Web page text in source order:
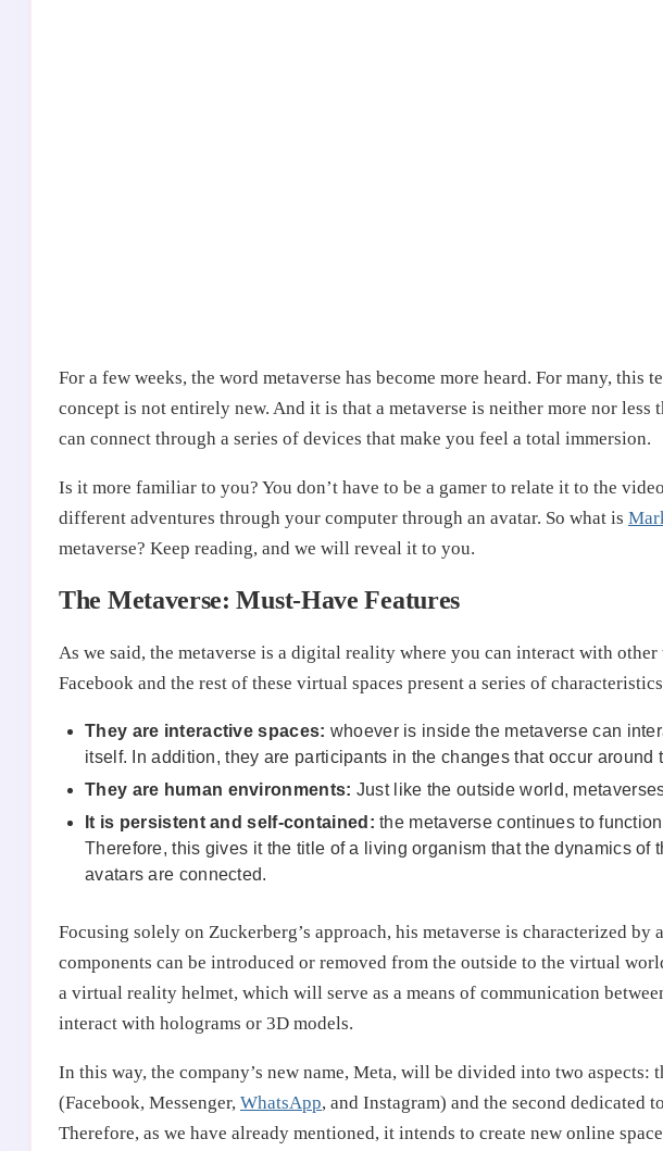
For a few weeks, the word metaverse has become more heard. For many, this
concept is not entirely new. And it is that a metaverse is neither more nor
can connect through a series of devices that make you feel a total immersion.
Is it more familiar to you? You don’t have to be a gamer to relate it to the
different adventures through your computer through an avatar. So what is
metaverse? Keep reading, and we will reveal it to you.
The Metaverse: Must-Have Features
As we said, the metaverse is a digital reality where you can interact with
Facebook and the rest of these virtual spaces present a series of
They are interactive spaces: whoever is inside the metaverse can
itself. In addition, they are participants in the changes that occur around
They are human environments: Just like the outside world,
It is persistent and self-contained: the metaverse continues to
Therefore, this gives it the title of a living organism that the dynamics of
avatars are connected.
Focusing solely on Zuckerberg’s approach, his metaverse is characterized
components can be introduced or removed from the outside to the virtual
a virtual reality helmet, which will serve as a means of communication
interact with holograms or 3D models.
In this way, the company’s new name, Meta, will be divided into two aspects:
(Facebook, Messenger, WhatsApp, and Instagram) and the second dedicated
Therefore, as we have already mentioned, it intends to create new online